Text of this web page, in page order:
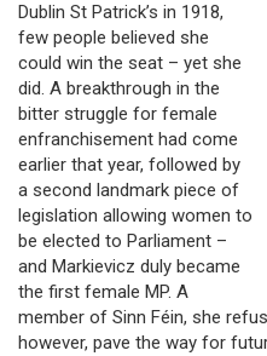
Dublin St Patrick’s in 1918,
few people believed she
could win the seat – yet she
did. A breakthrough in the
bitter struggle for female
enfranchisement had come
earlier that year, followed by
a second landmark piece of
legislation allowing women to
be elected to Parliament –
and Markievicz duly became
the first female MP. A
member of Sinn Féin, she
however, pave the way for